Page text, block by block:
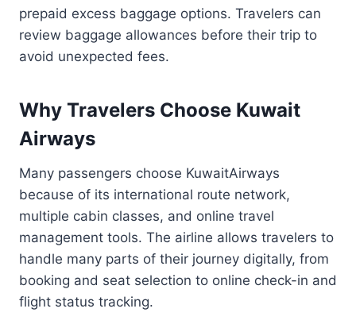
prepaid excess baggage options. Travelers can
review baggage allowances before their trip to
avoid unexpected fees.
Why Travelers Choose Kuwait
Airways
Many passengers choose KuwaitAirways
because of its international route network,
multiple cabin classes, and online travel
management tools. The airline allows travelers to
handle many parts of their journey digitally, from
booking and seat selection to online check-in and
flight status tracking.